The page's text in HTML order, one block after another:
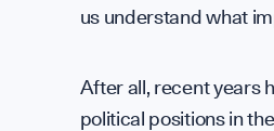
us understand what
After all, recent years
political positions in